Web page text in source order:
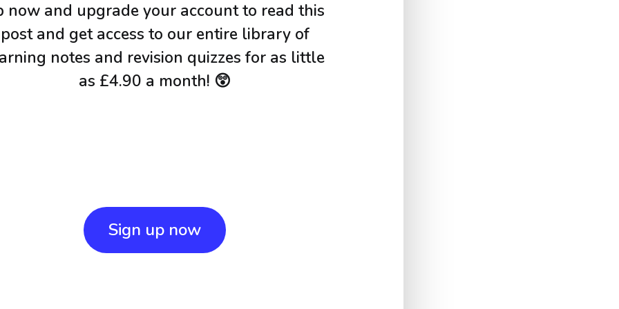
now and upgrade your account to read this
post and get access to our entire library of
notes and revision quizzes for as little
as £4.90 a month! 😲
Sign up now